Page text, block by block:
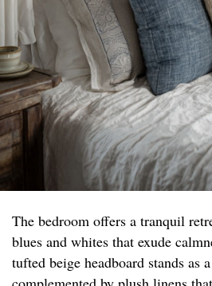
The bedroom offers a tranquil
blues and whites that exude
tufted beige headboard stands as